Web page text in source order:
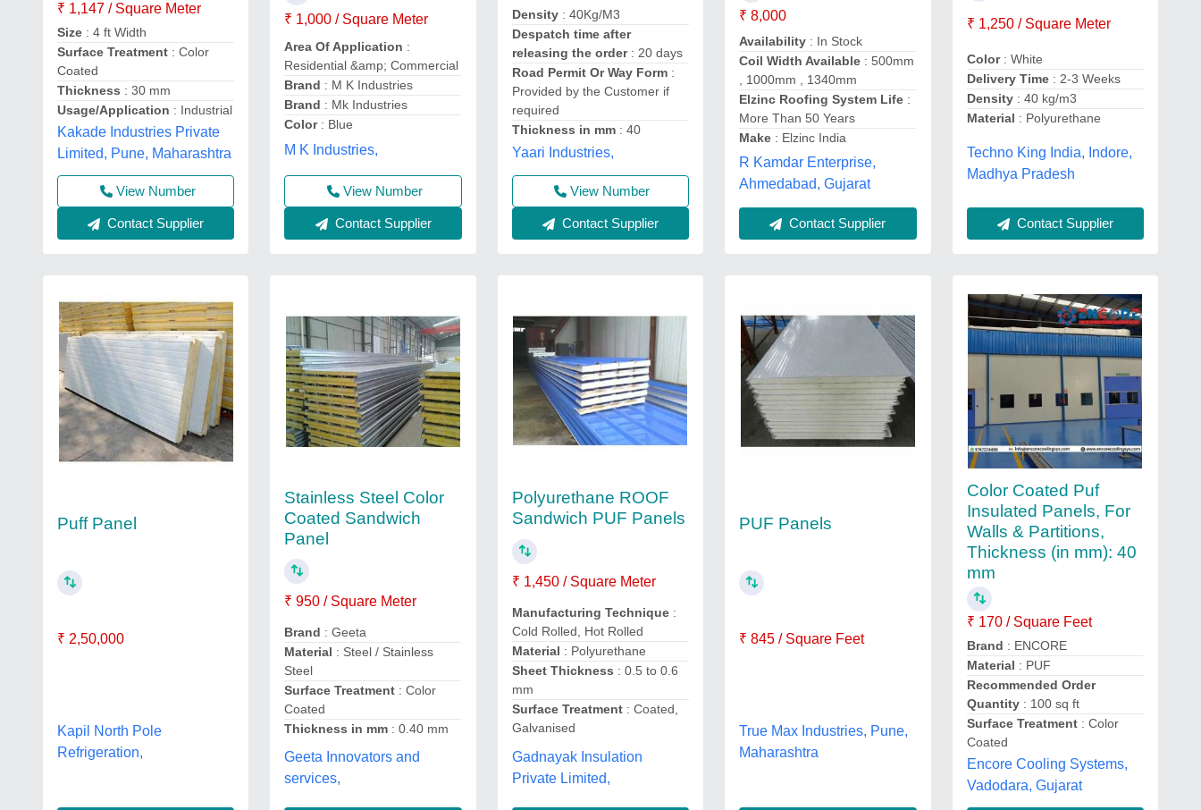
₹ 1,147 / Square Meter
Size : 4 ft Width
Surface Treatment : Color
Coated
Thickness : 30 mm
Usage/Application : Industrial
Kakade Industries Private
Limited, Pune, Maharashtra
View Number
Contact Supplier
₹ 1,000 / Square Meter
Area Of Application :
Residential &amp; Commercial
Brand : M K Industries
Brand : Mk Industries
Color: Blue
M K Industries,
View Number
Contact Supplier
Density: 40Kg/M3
Despatch time after
releasing the order: 20 days
Road Permit Or Way Form:
Provided by the Customer if
required
Thickness in mm: 40
Yaari Industries,
View Number
Contact Supplier
₹ 8,000
Availability : In Stock
Coil Width Available : 500mm
, 1000mm , 1340mm
Elzinc Roofing System Life :
More Than 50 Years
Make : Elzinc India
R Kamdar Enterprise,
Ahmedabad, Gujarat
Contact Supplier
₹ 1,250 / Square Meter
Color: White
Delivery Time: 2-3 Weeks
Density: 40 kg/m3
Material : Polyurethane
Techno King India, Indore,
Madhya Pradesh
Contact Supplier
Puff Panel
₹ 2,50,000
Kapil North Pole
Refrigeration,
Stainless Steel Color
Coated Sandwich
Panel
₹ 950 / Square Meter
Brand : Geeta
Material : Steel / Stainless
Steel
Surface Treatment : Color
Coated
Thickness in mm : 0.40 mm
Geeta Innovators and
services,
Polyurethane ROOF
Sandwich PUF Panels
₹ 1,450 / Square Meter
Manufacturing Technique :
Cold Rolled, Hot Rolled
Material : Polyurethane
Sheet Thickness : 0.5 to 0.6
mm
Surface Treatment : Coated,
Galvanised
Gadnayak Insulation
Private Limited,
PUF Panels
₹ 845 / Square Feet
True Max Industries, Pune,
Maharashtra
Color Coated Puf
Insulated Panels, For
Walls & Partitions,
Thickness (in mm): 40
mm
₹ 170 / Square Feet
Brand : ENCORE
Material : PUF
Recommended Order
Quantity: 100 sq ft
Surface Treatment: Color
Coated
Encore Cooling Systems,
Vadodara, Gujarat